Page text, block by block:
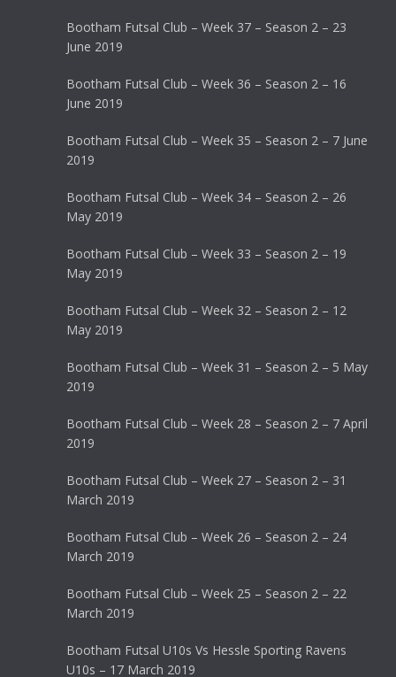
Bootham Futsal Club – Week 37 – Season 2 – 23
June 2019
Bootham Futsal Club – Week 36 – Season 2 – 16
June 2019
Bootham Futsal Club – Week 35 – Season 2 – 7 June
2019
Bootham Futsal Club – Week 34 – Season 2 – 26
May 2019
Bootham Futsal Club – Week 33 – Season 2 – 19
May 2019
Bootham Futsal Club – Week 32 – Season 2 – 12
May 2019
Bootham Futsal Club – Week 31 – Season 2 – 5 May
2019
Bootham Futsal Club – Week 28 – Season 2 – 7 April
2019
Bootham Futsal Club – Week 27 – Season 2 – 31
March 2019
Bootham Futsal Club – Week 26 – Season 2 – 24
March 2019
Bootham Futsal Club – Week 25 – Season 2 – 22
March 2019
Bootham Futsal U10s Vs Hessle Sporting Ravens
U10s – 17 March 2019